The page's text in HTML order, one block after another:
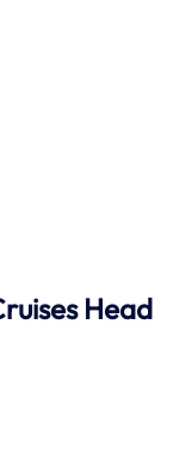
Head